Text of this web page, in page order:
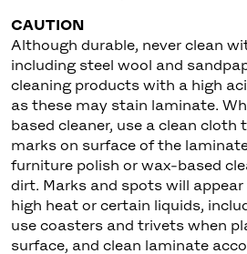
CAUTION
Although durable, never clean
including steel wool and
cleaning products with a high
as these may stain laminate.
based cleaner, use a clean cloth
marks on surface of the
furniture polish or wax-based
dirt. Marks and spots will appear
high heat or certain liquids,
use coasters and trivets when
surface, and clean laminate